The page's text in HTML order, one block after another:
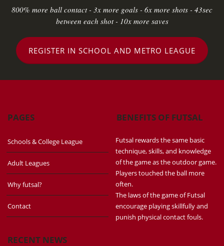
800% more ball contact - 3x more goals - 6x more shots - 43sec
between each shot - 10x more saves
REGISTER IN SCHOOL AND METRO LEAGUE
PAGES
Schools & College League
Adult Leagues
Why futsal?
Contact
BENEFITS OF FUTSAL
Futsal rewards the same basic
technique, skills, and knowledge
of the game as the outdoor game.
Players touched the ball more
often.
The laws of the game of Futsal
encourage playing skillfully and
punish physical contact fouls.
RECENT NEWS